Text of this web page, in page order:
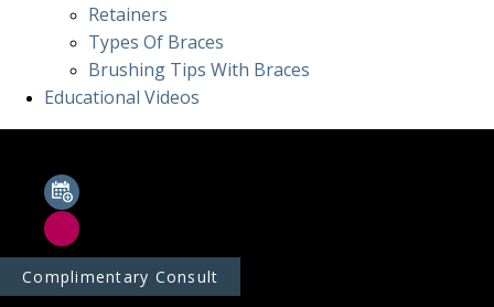
Retainers
Types Of Braces
Brushing Tips With Braces
Educational Videos
Complimentary Consult